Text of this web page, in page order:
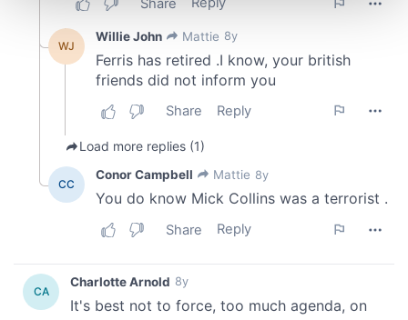
and set your preferences in thedetails section
We use cookies to personalise content and ads, to
provide social media features and to analyse our traffic.
our social media, advertising and analytics partners who
may combine it with other information that you’ve
of their services.